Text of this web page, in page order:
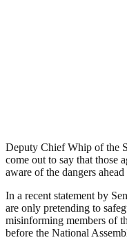
Deputy Chief Whip of the
come out to say that those
aware of the dangers
In a recent statement by
are only pretending to
misinforming members of
before the National